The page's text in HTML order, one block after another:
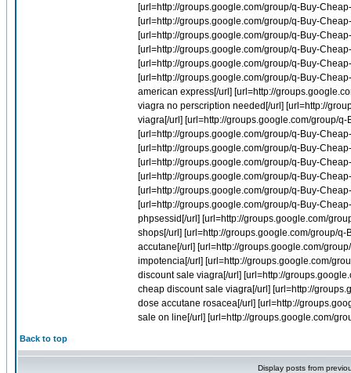
Back to top
Display posts from